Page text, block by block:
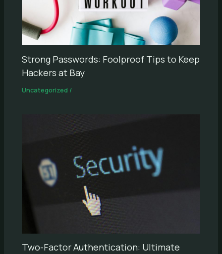
Strong Passwords: Foolproof Tips to Keep
Hackers at Bay
Uncategorized /
Two-Factor Authentication: Ultimate